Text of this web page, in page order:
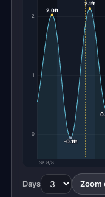
0
1
2
Sa 8/8
2.0ft
-0.1ft
2.1ft
Days Zoom